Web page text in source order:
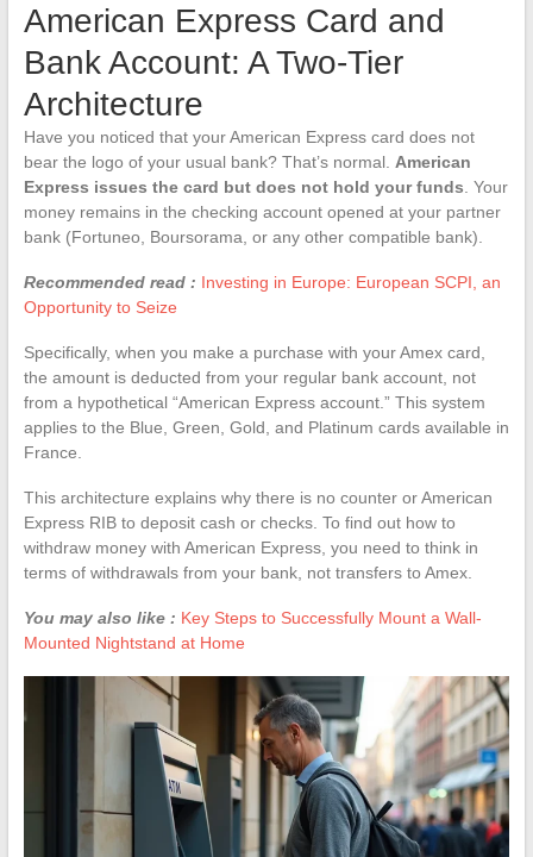
American Express Card and
Bank Account: A Two-Tier
Architecture
Have you noticed that your American Express card does not
bear the logo of your usual bank? That’s normal. American
Express issues the card but does not hold your funds . Your
money remains in the checking account opened at your partner
bank (Fortuneo, Boursorama, or any other compatible bank).
Recommended read : Investing in Europe: European SCPI, an
Opportunity to Seize
Specifically, when you make a purchase with your Amex card,
the amount is deducted from your regular bank account, not
from a hypothetical “American Express account.” This system
applies to the Blue, Green, Gold, and Platinum cards available in
France.
This architecture explains why there is no counter or American
Express RIB to deposit cash or checks. To find out how to
withdraw money with American Express, you need to think in
terms of withdrawals from your bank, not transfers to Amex.
You may also like : Key Steps to Successfully Mount a Wall-
Mounted Nightstand at Home